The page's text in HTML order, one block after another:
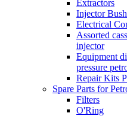
Extractors
Injector
Electrical
Assorted
injector
Equipment
pressure
Repair Kits
Spare Parts for
Filters
O'Ring